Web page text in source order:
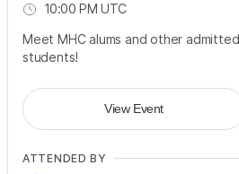
10:00 PM UTC
Meet MHC alums and other admitted
students!
View Event
ATTENDED BY